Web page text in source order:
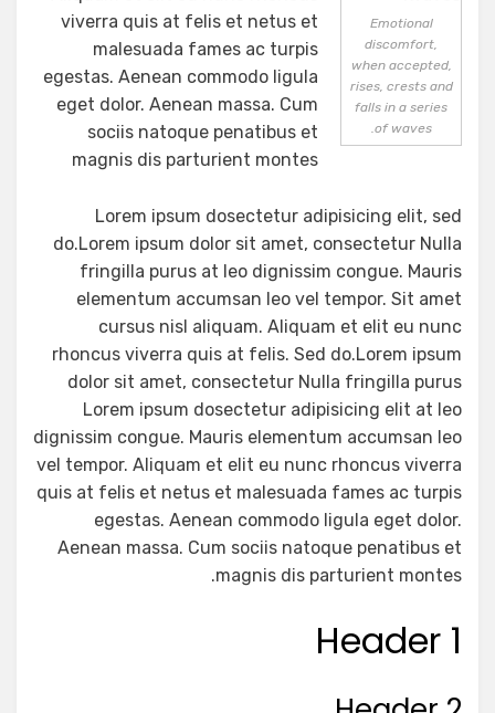
Emotional
discomfort,
when accepted,
rises, crests and
falls in a series
of waves.
viverra quis at felis et netus et
malesuada fames ac turpis
egestas. Aenean commodo ligula
eget dolor. Aenean massa. Cum
sociis natoque penatibus et
magnis dis parturient montes
Lorem ipsum dosectetur adipisicing elit, sed
do.Lorem ipsum dolor sit amet, consectetur Nulla
fringilla purus at leo dignissim congue. Mauris
elementum accumsan leo vel tempor. Sit amet
cursus nisl aliquam. Aliquam et elit eu nunc
rhoncus viverra quis at felis. Sed do.Lorem ipsum
dolor sit amet, consectetur Nulla fringilla purus
Lorem ipsum dosectetur adipisicing elit at leo
dignissim congue. Mauris elementum accumsan leo
vel tempor. Aliquam et elit eu nunc rhoncus viverra
quis at felis et netus et malesuada fames ac turpis
egestas. Aenean commodo ligula eget dolor.
Aenean massa. Cum sociis natoque penatibus et
magnis dis parturient montes.
Header 1